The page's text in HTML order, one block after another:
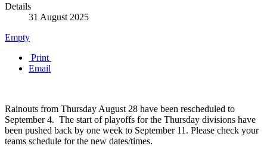
Details
31 August 2025
Empty
Print
Email
Rainouts from Thursday August 28 have been rescheduled to
September 4. The start of playoffs for the Thursday divisions have
been pushed back by one week to September 11. Please check your
teams schedule for the new dates/times.